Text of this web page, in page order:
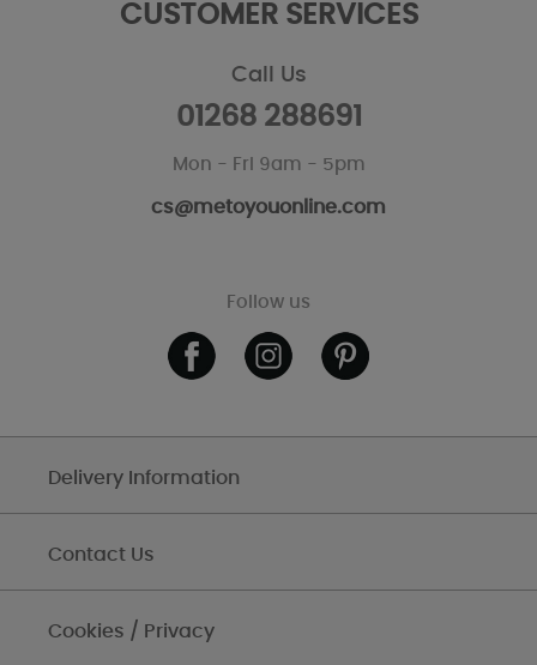
CUSTOMER SERVICES
Call Us
01268 288691
Mon - Fri 9am - 5pm
cs@metoyouonline.com
Follow us
Delivery Information
Contact Us
Cookies / Privacy